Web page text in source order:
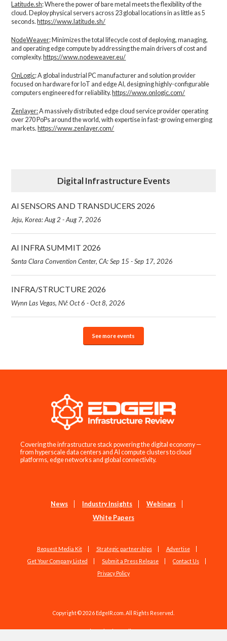
Latitude.sh: Where the power of bare metal meets the flexibility of the
cloud. Deploy physical servers across 23 global locations in as little as 5
seconds. https://www.latitude.sh/
NodeWeaver: Minimizes the total lifecycle cost of deploying, managing,
and operating edge compute by addressing the main drivers of cost and
complexity.​ https://www.nodeweaver.eu/
OnLogic: A global industrial PC manufacturer and solution provider
focused on hardware for IoT and edge AI, designing highly-configurable
computers engineered for reliability. https://www.onlogic.com/
Zenlayer:A massively distributed edge cloud service provider operating
over 270 PoPs around the world, with expertise in fast-growing emerging
markets. https://www.zenlayer.com/
Digital Infrastructure Events
AI SENSORS AND TRANSDUCERS 2026
Jeju, Korea: Aug 2 - Aug 7, 2026
AI INFRA SUMMIT 2026
Santa Clara Convention Center, CA: Sep 15 - Sep 17, 2026
INFRA/STRUCTURE 2026
Wynn Las Vegas, NV: Oct 6 - Oct 8, 2026
See more events
Covering the infrastructure stack powering the digital economy —
from hyperscale data centers and AI compute clusters to cloud
platforms, edge networks and global connectivity.
News Industry Insights
Webinars
White Papers
Request Media Kit Strategic partnerships
Advertise
Get Your Company Listed
Submit a Press Release
Contact Us
Privacy Policy
Copyright © 2026 EdgeIR.com. All Rights Reserved.
Web Design byStudio1337